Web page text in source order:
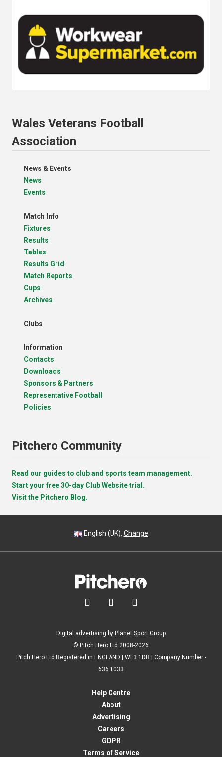
Wales Veterans Football
Association
News & Events
News
Events
Match Info
Fixtures
Results
Tables
Results Grid
Match Reports
Cups
Archives
Clubs
Information
Contacts
Downloads
Sponsors & Partners
Representative Football
Policies
Pitchero Community
Read our guides to club and sports team management.
Start your free 30-day Club Website trial.
Visit the Pitchero Blog.
English (UK). Change
  
Digital advertising by Planet Sport Group
© Pitch Hero Ltd 2008-2026
Pitch Hero Ltd Registered in ENGLAND | WF3 1DR | Company Number -
636 1033
Help Centre
About
Advertising
Careers
GDPR
Terms of Service